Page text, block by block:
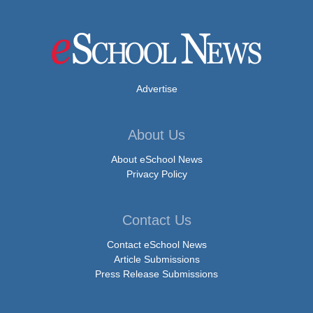
Advertise
About Us
About eSchool News
Privacy Policy
Contact Us
Contact eSchool News
Article Submissions
Press Release Submissions